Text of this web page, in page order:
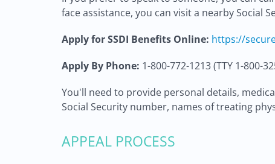
face assistance, you can visit a nearby Social
Apply for SSDI Benefits Online: https://
Apply By Phone: 1-800-772-1213 (TTY 1-800-
You'll need to provide personal details,
Social Security number, names of treating
APPEAL PROCESS